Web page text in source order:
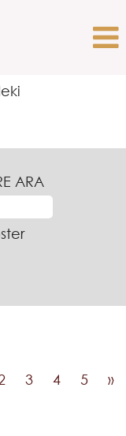
ARA
3 4 5 »